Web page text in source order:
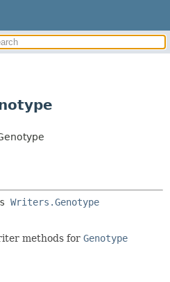
DETAIL:
METHOD
Writers.Genotype
methods for Genotype